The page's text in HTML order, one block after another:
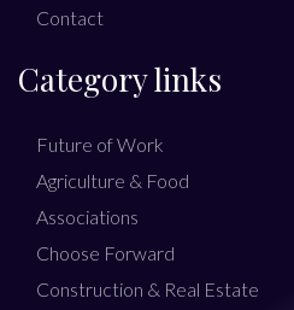
Contact
Category links
Future of Work
Agriculture & Food
Associations
Choose Forward
Construction & Real Estate